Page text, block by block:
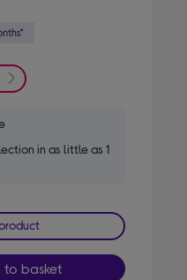
in as little as 1
to basket